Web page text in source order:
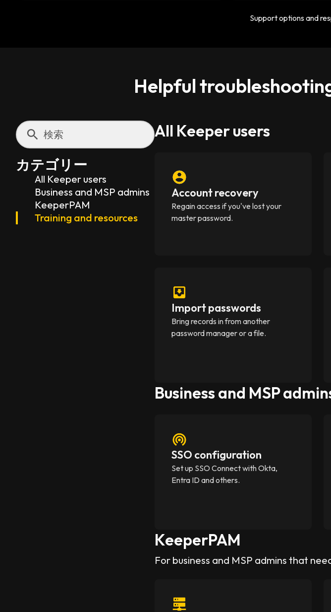
Support options and
Helpful
カテゴリー
All Keeper users
Business and MSP admins
KeeperPAM
Training and resources
All Keeper users
Account recovery
Regain access if you've lost your
master password.
Import passwords
Bring records in from another
password manager or a file.
Business and MSP
SSO configuration
Set up SSO Connect with Okta,
Entra ID and others.
KeeperPAM
For business and MSP admins that